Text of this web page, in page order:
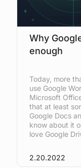
Why
enough
Today, more
use Google
Microsoft
that at least
Google Docs
know about it
love Google
2.20.2022